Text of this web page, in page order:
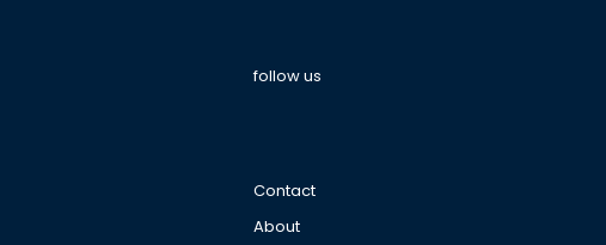
follow us
Contact
About